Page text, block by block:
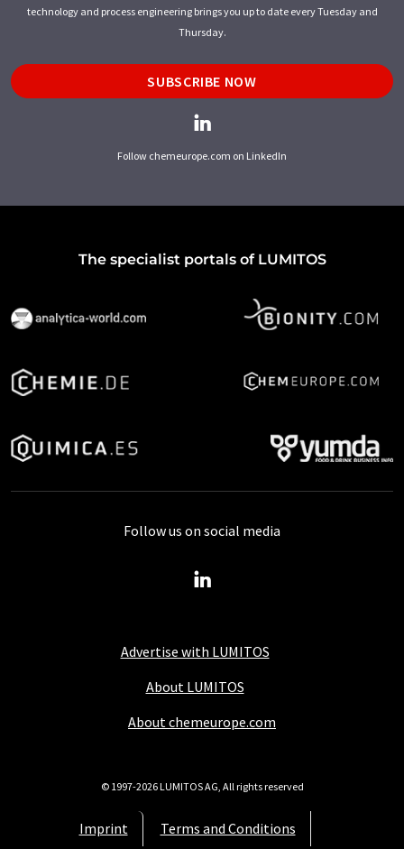
technology and process engineering brings you up to date every Tuesday and
Thursday.
SUBSCRIBE NOW
Follow chemeurope.com on LinkedIn
The specialist portals of LUMITOS
Advertise with LUMITOS
About LUMITOS
About chemeurope.com
Imprint
Terms and Conditions
Follow us on social media
© 1997-2026 LUMITOS AG, All rights reserved